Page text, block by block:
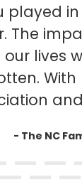
played
The
lives
- The NC